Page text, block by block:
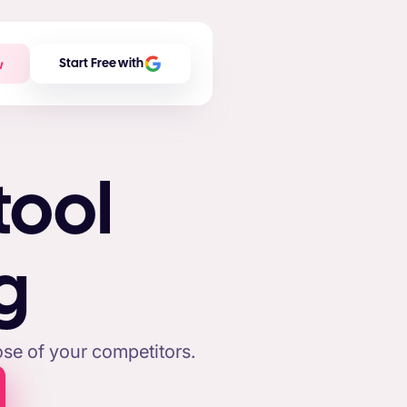
Start Free with
of your competitors.